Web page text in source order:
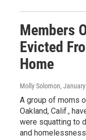
Members
Evicted
Home
Molly Solomon,
A group of moms
Oakland, Calif.,
were squatting to
and